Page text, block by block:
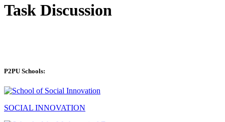
Task Discussion
P2PU Schools:
SOCIAL INNOVATION